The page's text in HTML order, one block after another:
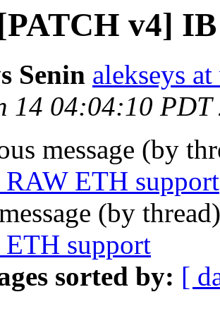
v4]
Senin alekseys
14 04:04:10 PDT
message (by
RAW ETH support
(by
support
sorted by: [